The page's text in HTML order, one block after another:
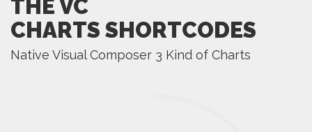
THE VC
CHARTS SHORTCODES
Native Visual Composer 3 Kind of Charts